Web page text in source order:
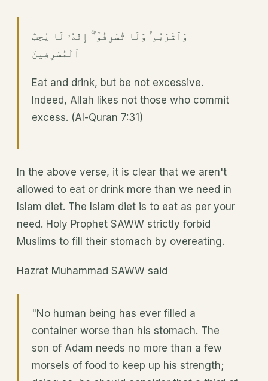
وَٱشْرَبُوا۟ وَلَا تُسْرِفُوٓا۟ ۚ إِنَّهُۥ لَا يُحِبُّ
ٱلْمُسْرِفِينَ
Eat and drink, but be not excessive.
Indeed, Allah likes not those who commit
excess. (Al-Quran 7:31)
In the above verse, it is clear that we aren't
allowed to eat or drink more than we need in
Islam diet. The Islam diet is to eat as per your
need. Holy Prophet SAWW strictly forbid
Muslims to fill their stomach by overeating.
Hazrat Muhammad SAWW said
"No human being has ever filled a
container worse than his stomach. The
son of Adam needs no more than a few
morsels of food to keep up his strength;